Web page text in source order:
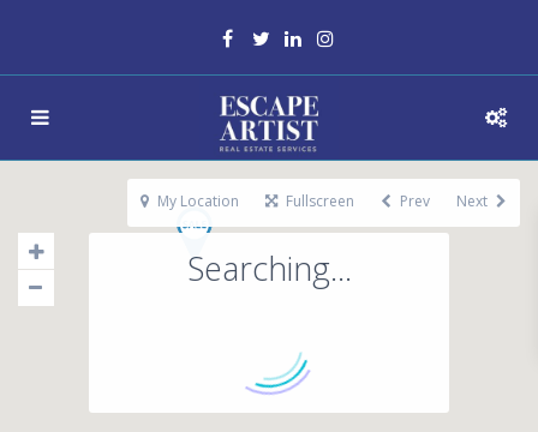
Searching...
My Location Fullscreen Prev Next